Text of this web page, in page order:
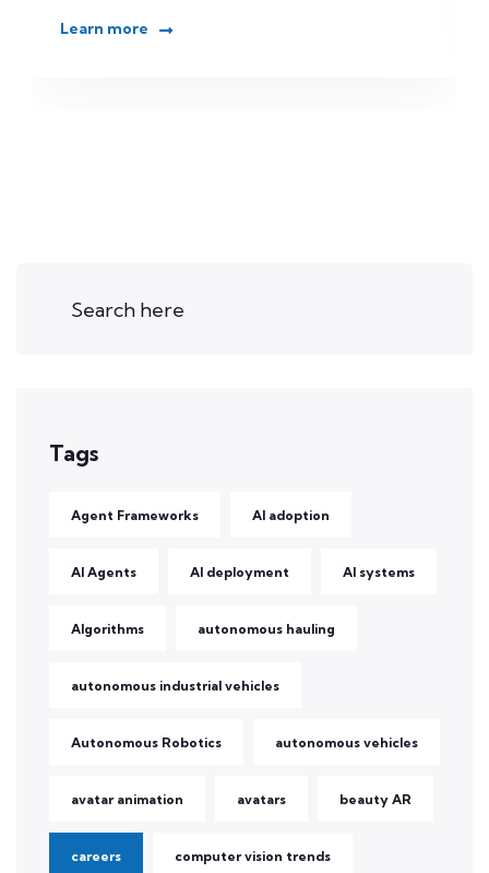
Learn more
Tags
Agent Frameworks AI adoption
AI Agents AI deployment AI systems
Algorithms autonomous hauling
autonomous industrial vehicles
Autonomous Robotics autonomous vehicles
avatar animation avatars beauty AR
careers computer vision trends